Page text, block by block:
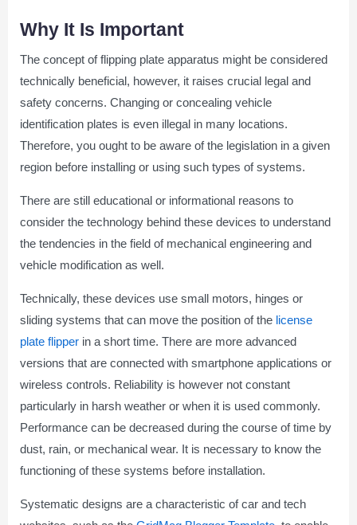
Why It Is Important
The concept of flipping plate apparatus might be considered
technically beneficial, however, it raises crucial legal and
safety concerns. Changing or concealing vehicle
identification plates is even illegal in many locations.
Therefore, you ought to be aware of the legislation in a given
region before installing or using such types of systems.
There are still educational or informational reasons to
consider the technology behind these devices to understand
the tendencies in the field of mechanical engineering and
vehicle modification as well.
Technically, these devices use small motors, hinges or
sliding systems that can move the position of the license
plate flipper in a short time. There are more advanced
versions that are connected with smartphone applications or
wireless controls. Reliability is however not constant
particularly in harsh weather or when it is used commonly.
Performance can be decreased during the course of time by
dust, rain, or mechanical wear. It is necessary to know the
functioning of these systems before installation.
Systematic designs are a characteristic of car and tech